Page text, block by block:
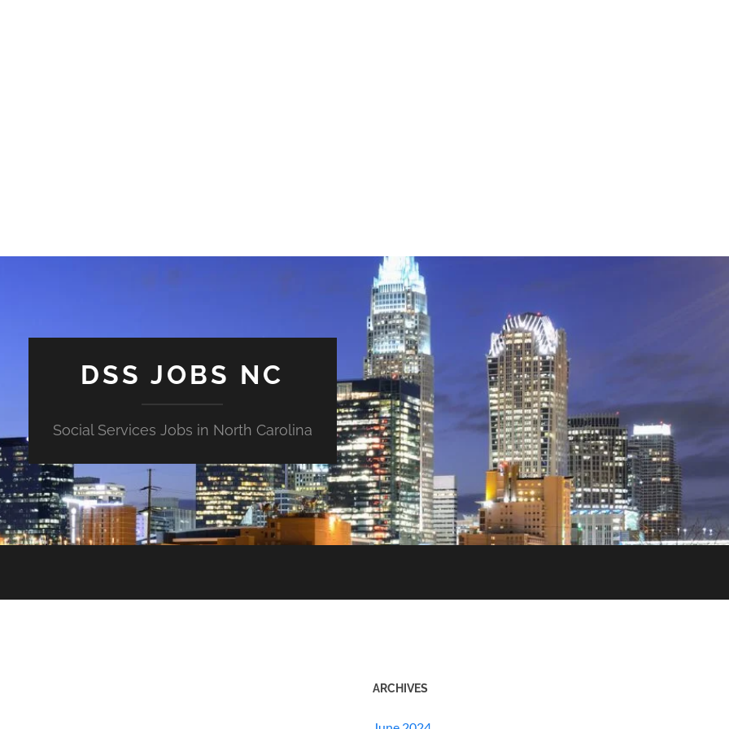
DSS JOBS NC
Social Services Jobs in North Carolina
ARCHIVES